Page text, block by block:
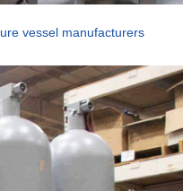
vessel manufacturers